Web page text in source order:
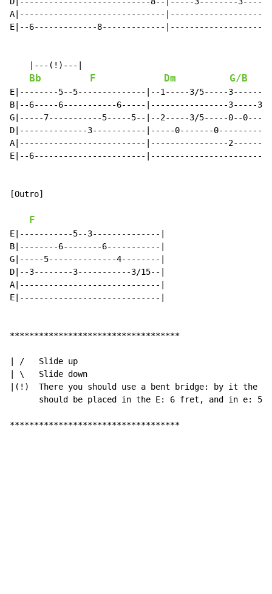
A|------------------------------
E|--6-------------8-------------
    |---(!)---|
Bb F Dm G/B
E|--------5--5--------------|--1-----3/5-----
B|--6-----6-----------6-----|----------------3-----
G|-----7-----------5-----5--|--2-----3/5-----0--
D|--------------3-----------|-----0-------
A|--------------------------|----------------
E|--6-----------------------
[Outro]
F
E|-----------5--3--------------|
B|--------6--------6-----------|
G|-----5--------------4--------|
D|--3--------3-----------3/15--|
A|-----------------------------|
E|-----------------------------|
***********************************
| /   Slide up
| \   Slide down
|(!)  There you should use a bent bridge: by it the
should be placed in the E: 6 fret, and in e: 5
***********************************